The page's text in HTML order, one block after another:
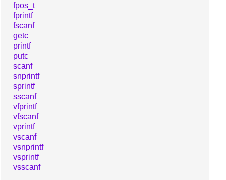
fpos_t
fprintf
fscanf
getc
printf
putc
scanf
snprintf
sprintf
sscanf
vfprintf
vfscanf
vprintf
vscanf
vsnprintf
vsprintf
vsscanf